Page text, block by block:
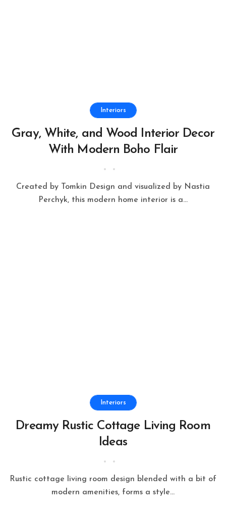
Interiors
Gray, White, and Wood Interior Decor
With Modern Boho Flair
Created by Tomkin Design and visualized by Nastia
Perchyk, this modern home interior is a...
Interiors
Dreamy Rustic Cottage Living Room
Ideas
Rustic cottage living room design blended with a bit of
modern amenities, forms a style...